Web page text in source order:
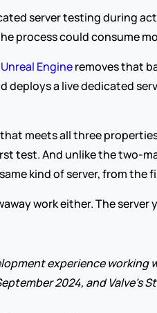
server testing during
process could consume
Engine removes that
deploys a live dedicated
meets all three
test. And unlike the two-
kind of server, from
work either. The
experience working
2024, and Valve's